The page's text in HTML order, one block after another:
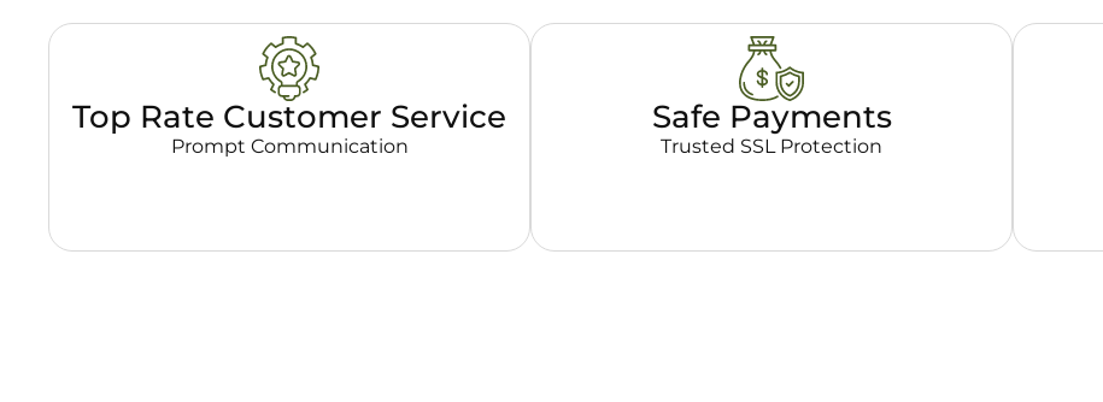
Top Rate Customer Service
Prompt Communication
Safe Payments
Trusted SSL Protection